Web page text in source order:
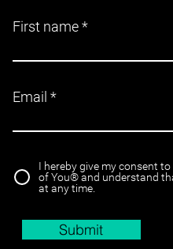
First name
Email
I hereby give my consent
of You® and understand
at any time.
Submit